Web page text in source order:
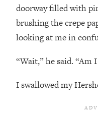
doorway filled with
brushing the crepe
looking at me in
“Wait,” he said. “Am
I swallowed my